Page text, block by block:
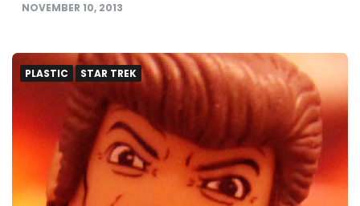
NOVEMBER 10, 2013
PLASTIC STAR TREK